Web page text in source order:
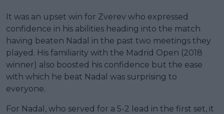
It was an upset win for Zverev who expressed
confidence in his abilities heading into the match
having beaten Nadal in the past two meetings they
played. His familiarity with the Madrid Open (2018
winner) also boosted his confidence but the ease
with which he beat Nadal was surprising to
everyone.
For Nadal, who served for a 5-2 lead in the first set, it